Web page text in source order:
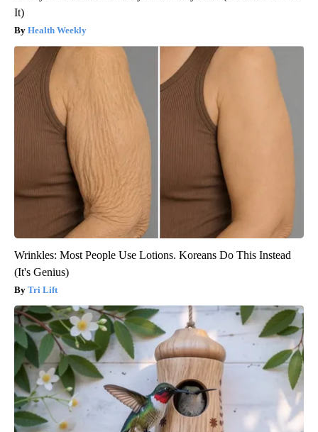
It)
Health Weekly
Wrinkles: Most People Use Lotions. Koreans Do This Instead
(It's Genius)
Tri Lift